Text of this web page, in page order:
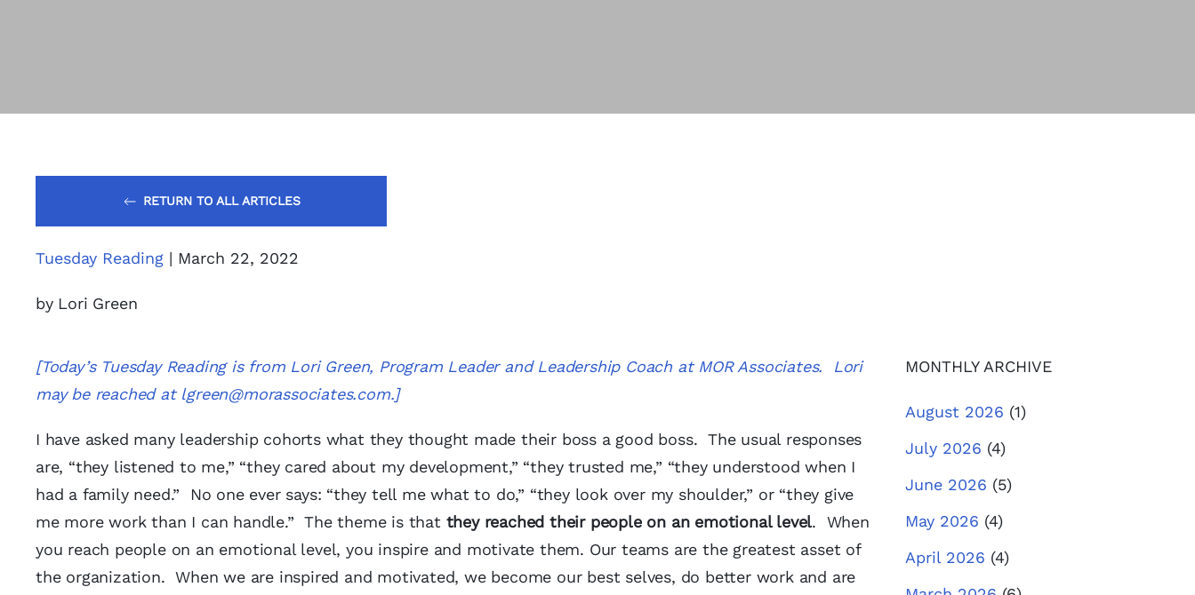
RETURN TO ALL ARTICLES
Tuesday Reading | March 22, 2022
by Lori Green
[Today’s Tuesday Reading is from Lori Green, Program Leader and Leadership Coach at MOR Associates. Lori
may be reached at lgreen@morassociates.com.]
I have asked many leadership cohorts what they thought made their boss a good boss. The usual responses
are, “they listened to me,” “they cared about my development,” “they trusted me,” “they understood when I
had a family need.” No one ever says: “they tell me what to do,” “they look over my shoulder,” or “they give
me more work than I can handle.” The theme is that they reached their people on an emotional level. When
you reach people on an emotional level, you inspire and motivate them. Our teams are the greatest asset of
the organization. When we are inspired and motivated, we become our best selves, do better work and are
MONTHLY ARCHIVE
August 2026 (1)
July 2026 (4)
June 2026 (5)
May 2026 (4)
April 2026 (4)